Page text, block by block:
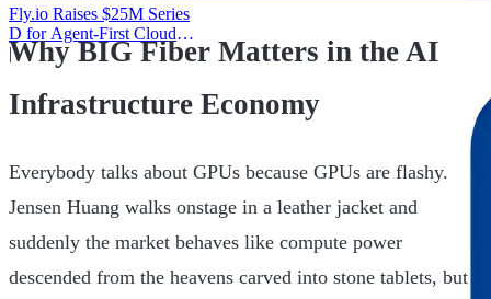
Fly.io Raises $25M Series
D for Agent-First Cloud
Infrastructure
|Why BIG Fiber Matters in the AI
Infrastructure Economy
Everybody talks about GPUs because GPUs are flashy.
Jensen Huang walks onstage in a leather jacket and
suddenly the market behaves like compute power
descended from the heavens carved into stone tablets, but